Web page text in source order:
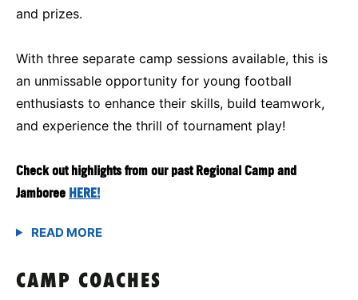
and prizes.
With three separate camp sessions available, this is
an unmissable opportunity for young football
enthusiasts to enhance their skills, build teamwork,
and experience the thrill of tournament play!
Check out highlights from our past Regional Camp and
Jamboree HERE!
CAMP COACHES